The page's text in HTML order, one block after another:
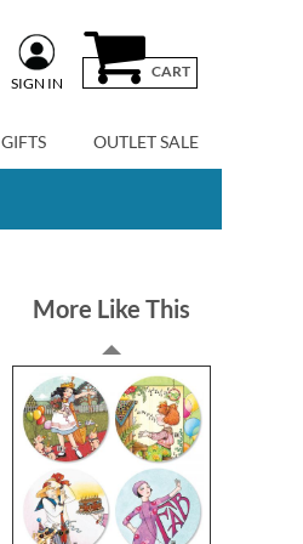
SIGN IN
CART
GIFTS OUTLET SALE
More Like This